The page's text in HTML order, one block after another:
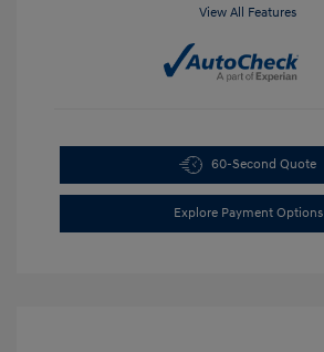
View All Features
60-Second Quote
Explore Payment Options